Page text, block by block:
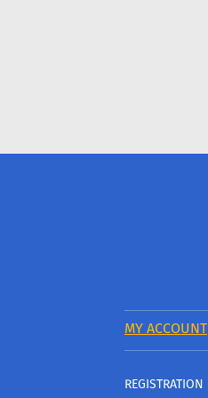
MY ACCOUNT
REGISTRATION